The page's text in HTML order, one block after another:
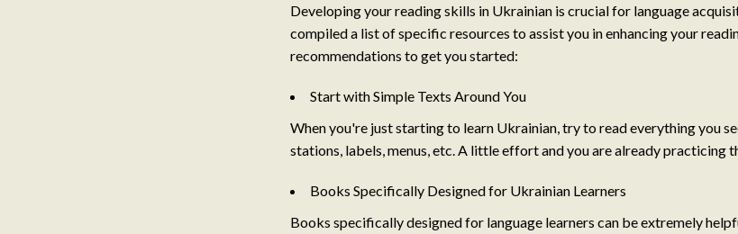
Developing your reading skills in Ukrainian is crucial for language
compiled a list of specific resources to assist you in enhancing your
recommendations to get you started:
Start with Simple Texts Around You
When you're just starting to learn Ukrainian, try to read everything you
stations, labels, menus, etc. A little effort and you are already practicing
Books Specifically Designed for Ukrainian Learners
Books specifically designed for language learners can be extremely